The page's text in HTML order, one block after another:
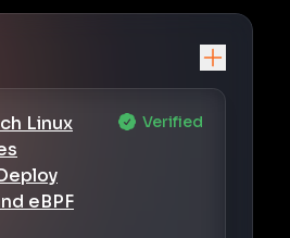
Linux
eBPF
Verified